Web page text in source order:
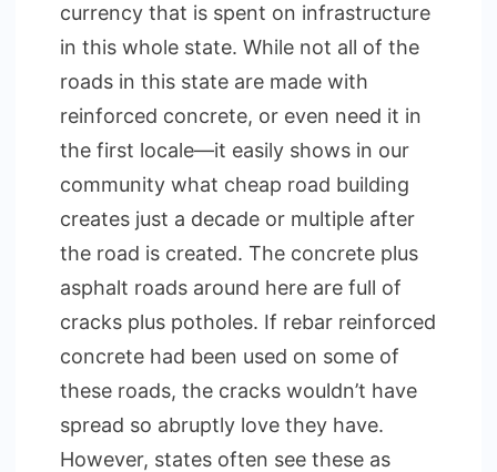
currency that is spent on infrastructure
in this whole state. While not all of the
roads in this state are made with
reinforced concrete, or even need it in
the first locale—it easily shows in our
community what cheap road building
creates just a decade or multiple after
the road is created. The concrete plus
asphalt roads around here are full of
cracks plus potholes. If rebar reinforced
concrete had been used on some of
these roads, the cracks wouldn’t have
spread so abruptly love they have.
However, states often see these as